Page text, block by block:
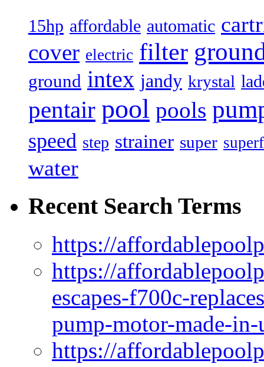
15hp affordable automatic
cover electric filter
ground intex jandy krystal
pentair pool pools
speed step strainer super
water
Recent Search Terms
https://
https://
escapes-f700c-
pump-motor-made-in-
https://